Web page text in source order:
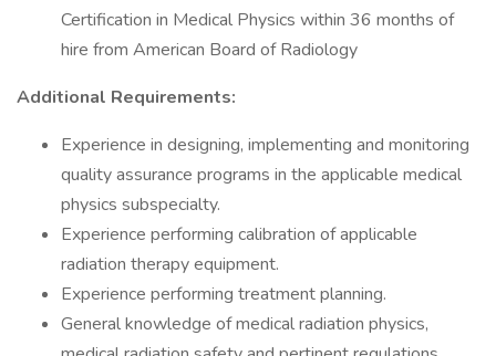
Certification in Medical Physics within 36 months of
hire from American Board of Radiology
Additional Requirements:
Experience in designing, implementing and monitoring
quality assurance programs in the applicable medical
physics subspecialty.
Experience performing calibration of applicable
radiation therapy equipment.
Experience performing treatment planning.
General knowledge of medical radiation physics,